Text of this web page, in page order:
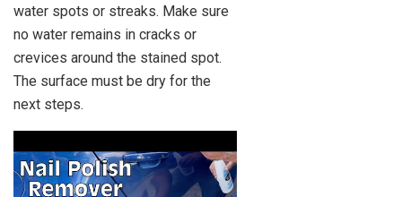
water spots or streaks. Make sure
no water remains in cracks or
crevices around the stained spot.
The surface must be dry for the
next steps.